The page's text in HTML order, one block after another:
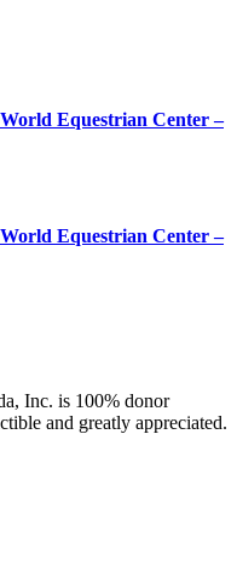
Equestrian Center –
Equestrian Center –
Inc. is 100% donor
and greatly appreciated.